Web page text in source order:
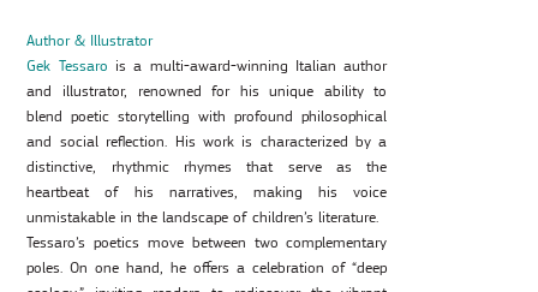
Author & Illustrator
Gek Tessaro is a multi-award-winning Italian author
and illustrator, renowned for his unique ability to
blend poetic storytelling with profound philosophical
and social reflection. His work is characterized by a
distinctive, rhythmic rhymes that serve as the
heartbeat of his narratives, making his voice
unmistakable in the landscape of children’s literature.
Tessaro’s poetics move between two complementary
poles. On one hand, he offers a celebration of “deep